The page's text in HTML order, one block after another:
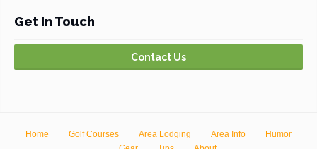
Get In Touch
Contact Us
Home Golf Courses Area Lodging Area Info
Humor